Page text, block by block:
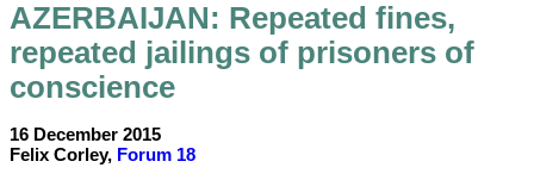
AZERBAIJAN: Repeated fines,
repeated jailings of prisoners of
conscience
16 December 2015
Felix Corley, Forum 18